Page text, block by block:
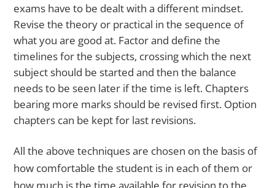
exams have to be dealt with a different mindset.
Revise the theory or practical in the sequence of
what you are good at. Factor and define the
timelines for the subjects, crossing which the next
subject should be started and then the balance
needs to be seen later if the time is left. Chapters
bearing more marks should be revised first. Option
chapters can be kept for last revisions.
All the above techniques are chosen on the basis of
how comfortable the student is in each of them or